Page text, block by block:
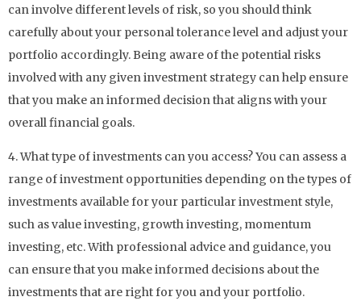
can involve different levels of risk, so you should think
carefully about your personal tolerance level and adjust your
portfolio accordingly. Being aware of the potential risks
involved with any given investment strategy can help ensure
that you make an informed decision that aligns with your
overall financial goals.
4. What type of investments can you access? You can assess a
range of investment opportunities depending on the types of
investments available for your particular investment style,
such as value investing, growth investing, momentum
investing, etc. With professional advice and guidance, you
can ensure that you make informed decisions about the
investments that are right for you and your portfolio.